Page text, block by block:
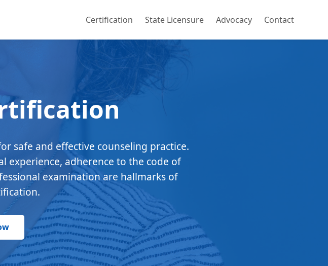
Certification State Licensure Advocacy Contact
safe and effective counseling practice.
experience, adherence to the code of
examination are hallmarks of